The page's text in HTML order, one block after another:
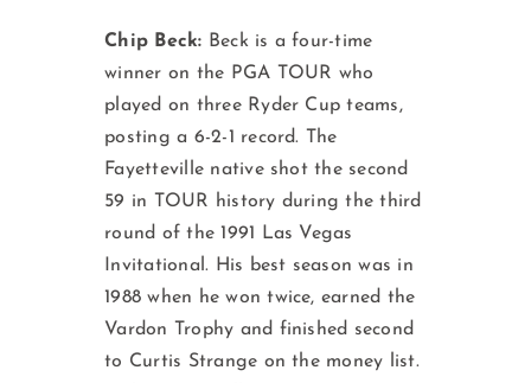
Chip Beck: Beck is a four-time
winner on the PGA TOUR who
played on three Ryder Cup teams,
posting a 6-2-1 record. The
Fayetteville native shot the second
59 in TOUR history during the third
round of the 1991 Las Vegas
Invitational. His best season was in
1988 when he won twice, earned the
Vardon Trophy and finished second
to Curtis Strange on the money list.